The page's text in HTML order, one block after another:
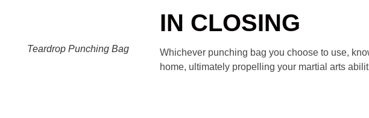
Teardrop Punching Bag
IN CLOSING
Whichever punching bag you choose to use,
home, ultimately propelling your martial arts